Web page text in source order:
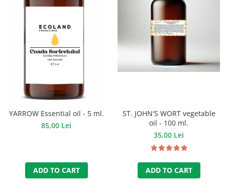
YARROW Essential oil - 5 ml.
85,00 Lei
ADD TO CART
ST. JOHN'S WORT vegetable
oil - 100 ml.
35,00 Lei
ADD TO CART